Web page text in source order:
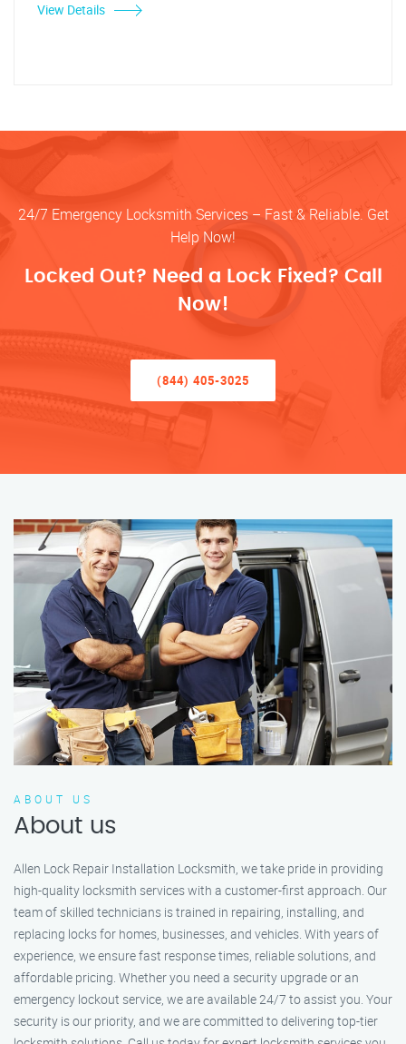
View Details
24/7 Emergency Locksmith Services – Fast & Reliable. Get
Help Now!
Locked Out? Need a Lock Fixed? Call
Now!
(844) 405-3025
ABOUT US
About us
Allen Lock Repair Installation Locksmith, we take pride in providing
high-quality locksmith services with a customer-first approach. Our
team of skilled technicians is trained in repairing, installing, and
replacing locks for homes, businesses, and vehicles. With years of
experience, we ensure fast response times, reliable solutions, and
affordable pricing. Whether you need a security upgrade or an
emergency lockout service, we are available 24/7 to assist you. Your
security is our priority, and we are committed to delivering top-tier